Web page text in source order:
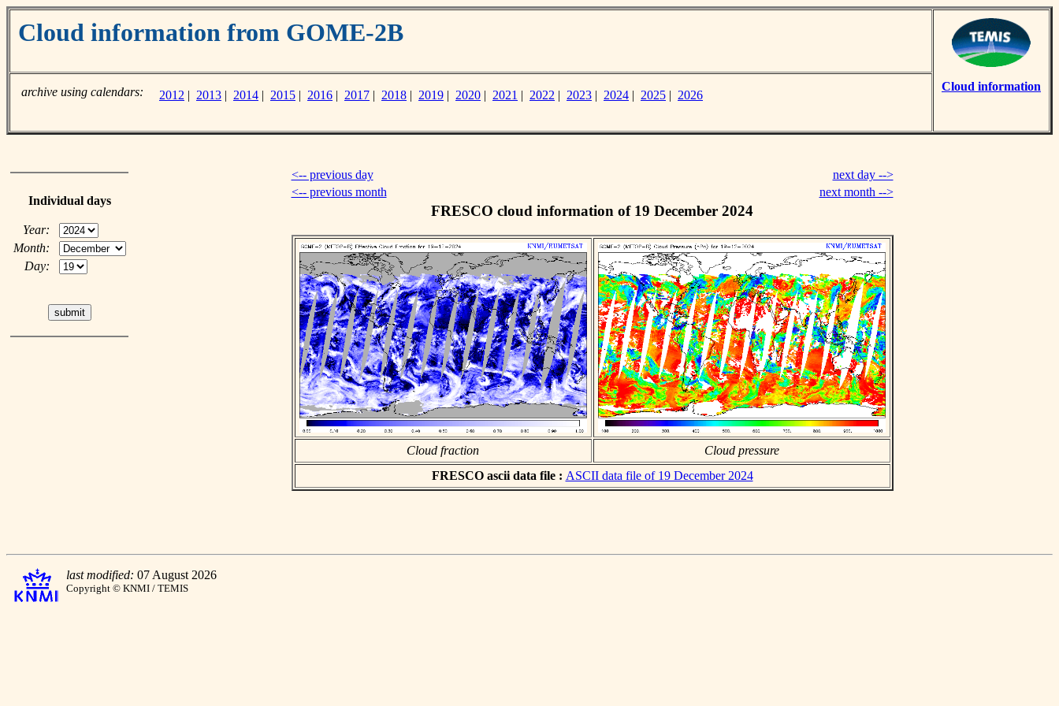
Cloud information from GOME-2B
Cloud information
archive using calendars: 2012 | 2013 | 2014 | 2015 | 2016 | 2017 | 2018 | 2019 | 2020 | 2021 | 2022 | 2023 | 2024 | 2025 | 2026
Individual days
Year:
Month:
Day:
<-- previous day
next day -->
<-- previous month
next month -->
FRESCO cloud information of 19 December 2024
Cloud fraction
Cloud pressure
FRESCO ascii data file : ASCII data file of 19 December 2024
last modified: 07 August 2026
Copyright © KNMI / TEMIS